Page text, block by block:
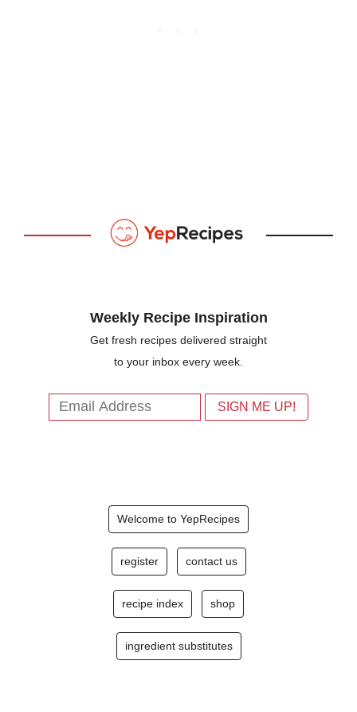
Weekly Recipe Inspiration
Get fresh recipes delivered straight
to your inbox every week.
Welcome to YepRecipes
register contact us
recipe index shop
ingredient substitutes